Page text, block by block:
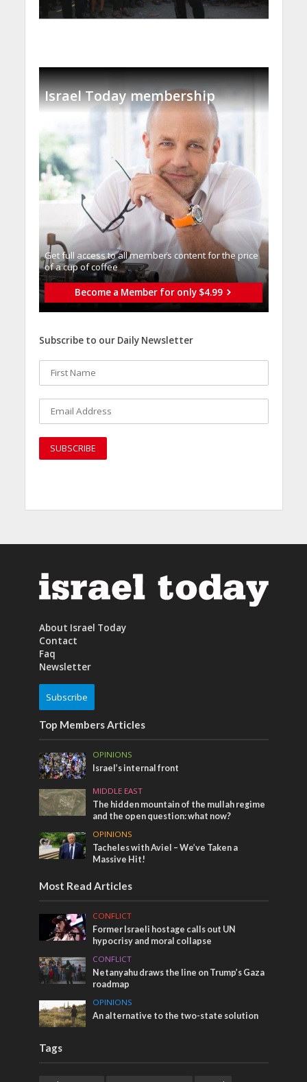
Israel Today membership
Get full access to all memberֿs content for the price
of a cup of coffee
Become a Member for only $4.99
Subscribe to our Daily Newsletter
About Israel Today
Contact
Faq
Newsletter
Subscribe
Top Members Articles
OPINIONS
Israel’s internal front
MIDDLE EAST
The hidden mountain of the mullah regime
and the open question: what now?
OPINIONS
Tacheles with Aviel – We’ve Taken a
Massive Hit!
Most Read Articles
CONFLICT
Former Israeli hostage calls out UN
hypocrisy and moral collapse
CONFLICT
Netanyahu draws the line on Trump’s Gaza
roadmap
OPINIONS
An alternative to the two-state solution
Tags